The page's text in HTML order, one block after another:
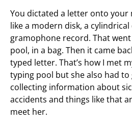
You dictated a letter onto your
like a modern disk, a
gramophone record. That
pool, in a bag. Then it came
typed letter. That’s how I met
typing pool but she also had
collecting information about
accidents and things like that
meet her.